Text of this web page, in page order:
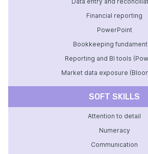
Financial reporting
PowerPoint
Bookkeeping
Reporting and BI tools
Market data exposure
SOFT SKILLS
Attention to detail
Numeracy
Communication